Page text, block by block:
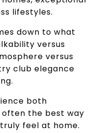
lifestyles.
down to what
versus
versus
club elegance
both
the best way
feel at home.